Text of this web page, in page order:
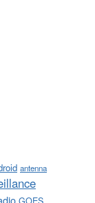
antenna